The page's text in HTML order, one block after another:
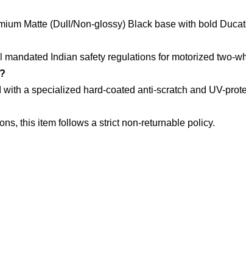
Matte (Dull/Non-glossy) Black base with bold
Indian safety regulations for motorized two-
a specialized hard-coated anti-scratch and UV-
this item follows a strict non-returnable policy.